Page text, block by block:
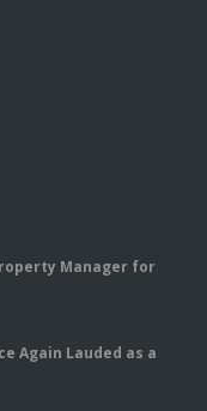
Manager for
Again Lauded as a